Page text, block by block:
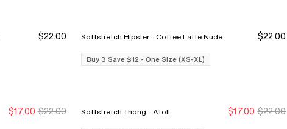
Buy 3 Save $12
Buy 3 Save $12
$22.00 Buy 3 Save $12
Buy 3 Save $12
Softstretch Hipster - Coffee Latte Nude $22.00
Buy 3 Save $12 - One Size (XS-XL)
Buy 3 for $39
Buy 3 for $39
$17.00 $22.00 Buy 3 for $39
Buy 3 for $39
Softstretch Thong - Atoll $17.00 $22.00